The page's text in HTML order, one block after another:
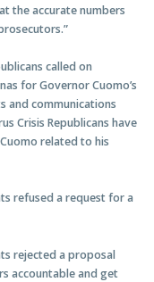
the accurate numbers
called on
for Governor Cuomo’s
and communications
Crisis Republicans have
related to his
refused a request for a
rejected a proposal
accountable and get